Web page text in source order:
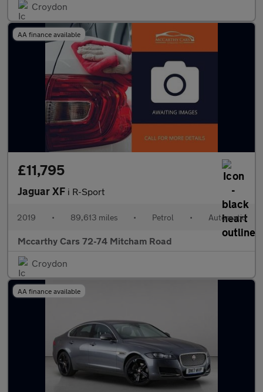
Croydon
AA finance available
£11,795
Jaguar XF i R-Sport
2019 • 89,613 miles • Petrol • Automatic
Mccarthy Cars 72-74 Mitcham Road
Croydon
AA finance available